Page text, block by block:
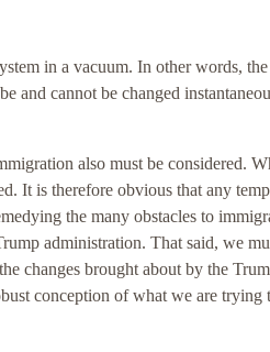
in a vacuum. In other words, the
and cannot be changed
also must be considered.
It is therefore obvious that any
the many obstacles to
administration. That said, we
changes brought about by the
conception of what we are trying